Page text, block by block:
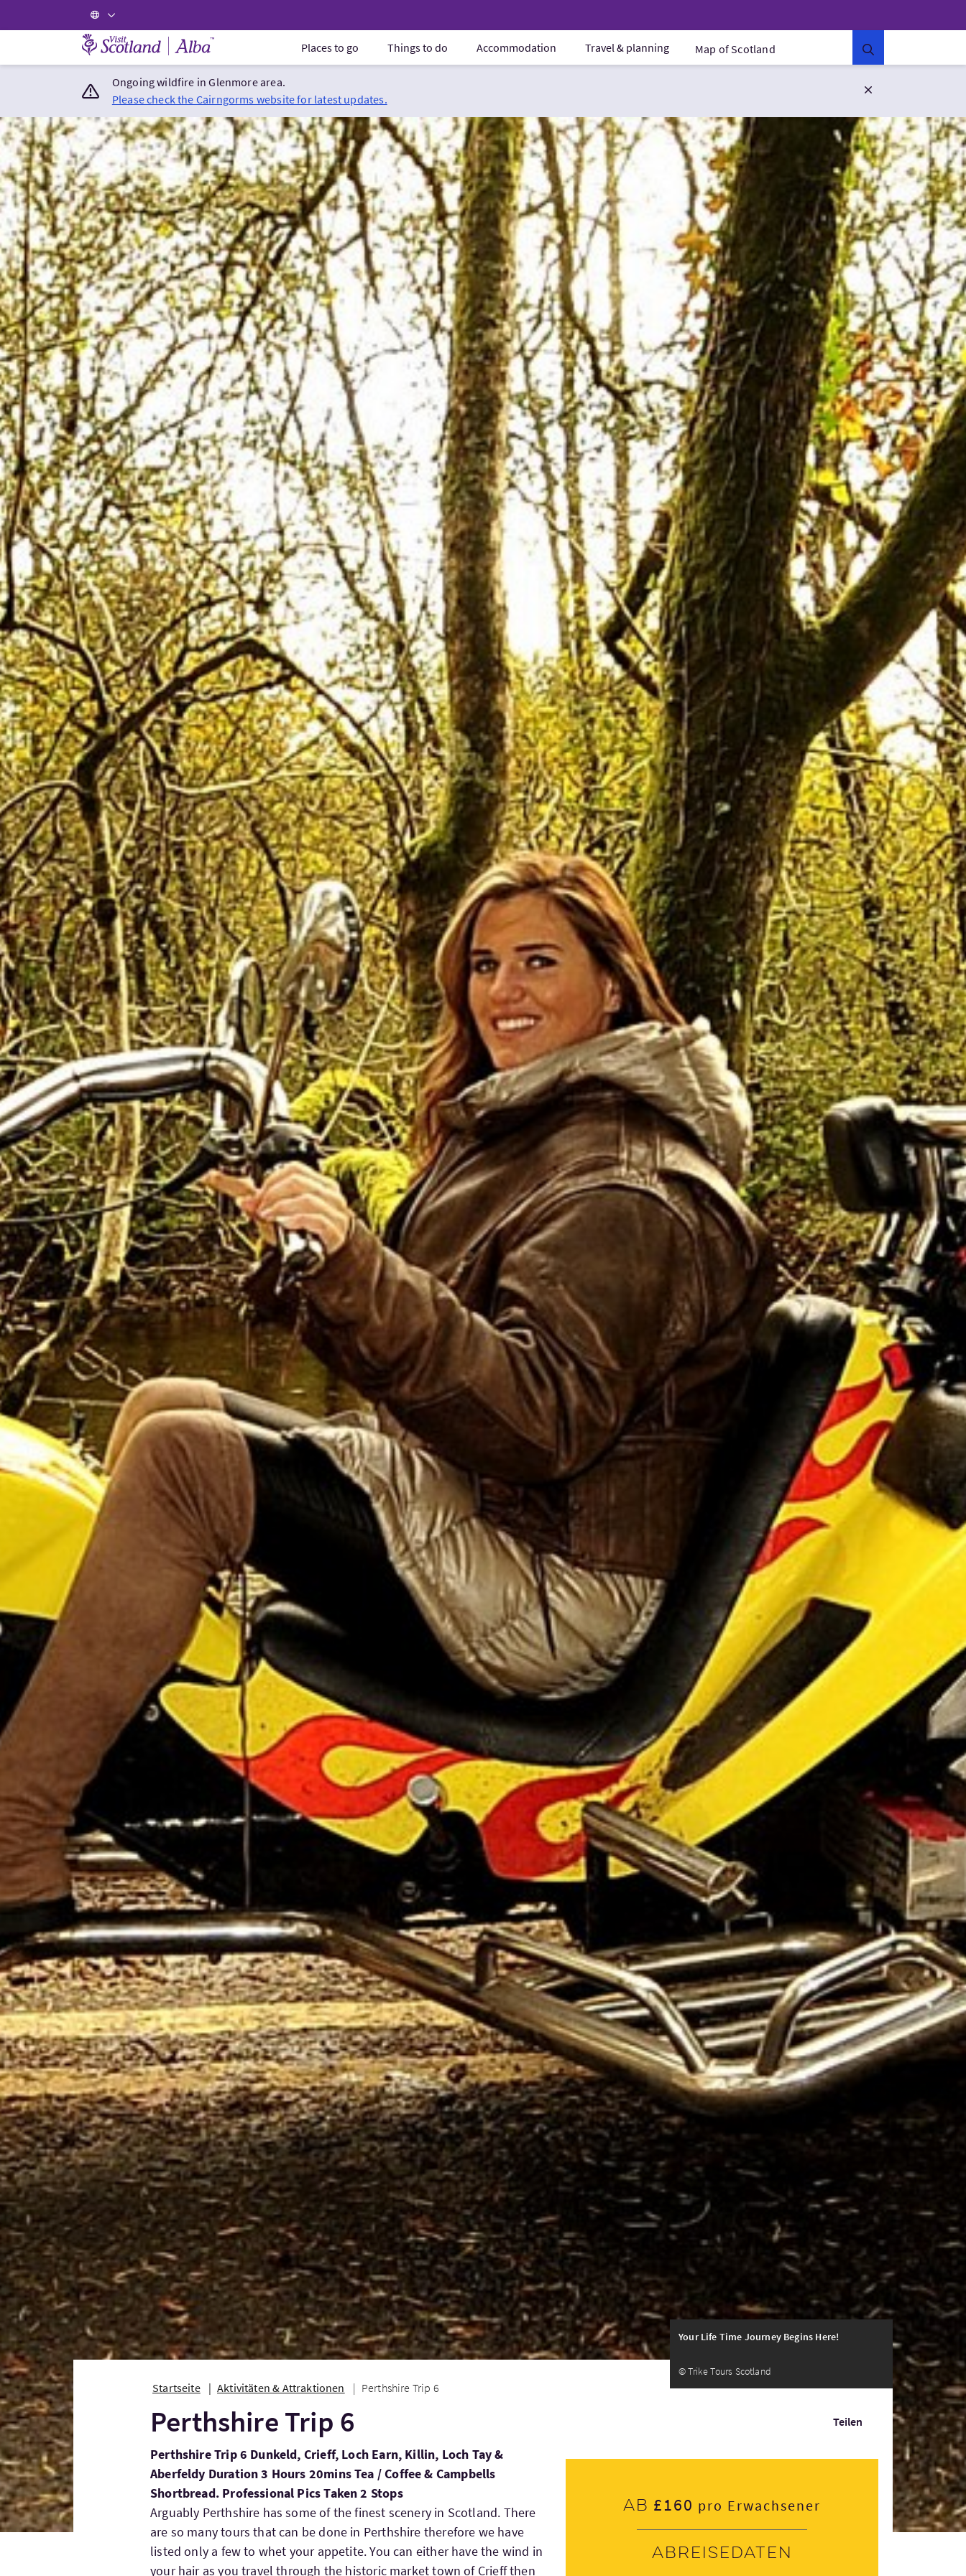
Visit Scotland Home Places to go Things to do Accommodation Travel & planning Map of Scotland
Ongoing wildfire in Glenmore area.
Please check the Cairngorms website for latest updates.
Your Life Time Journey Begins Here!
© Trike Tours Scotland
Startseite Aktivitäten & Attraktionen Perthshire Trip 6
Teilen
Perthshire Trip 6
Perthshire Trip 6 Dunkeld, Crieff, Loch Earn, Killin, Loch Tay &
Aberfeldy Duration 3 Hours 20mins Tea / Coffee & Campbells
Shortbread. Professional Pics Taken 2 Stops
Arguably Perthshire has some of the finest scenery in Scotland. There
are so many tours that can be done in Perthshire therefore we have
listed only a few to whet your appetite. You can either have the wind in
your hair as you travel through the historic market town of Crieff then
Ab £160 pro Erwachsener
Abreisedaten